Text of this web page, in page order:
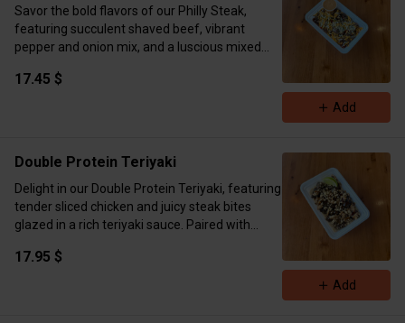
Savor the bold flavors of our Philly Steak,
featuring succulent shaved beef, vibrant
pepper and onion mix, and a luscious mixed
parsley. Served alongside tender baby
17.45 $
Add
Double Protein Teriyaki
Delight in our Double Protein Teriyaki, featuring
tender sliced chicken and juicy steak bites
glazed in a rich teriyaki sauce. Paired with
crushed peanuts, served with a zesty lime side
17.95 $
Add